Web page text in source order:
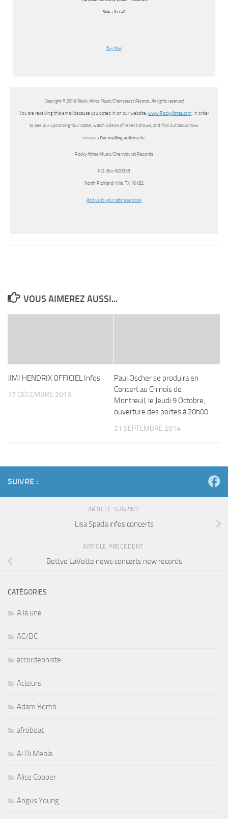
Sale ~ $11.49
Buy Now
Copyright © 2019 Rocky Athas Music/Cherryburst Records, All rights reserved.
You are receiving this email because you opted in on our website, www.RockyAthas.com , in order
to see our upcoming tour dates, watch videos of recent shows, and find out about new
releases. Our mailing address is:
Rocky Athas Music/Cherryburst Records
P.O. Box 820333
North Richland Hills, TX 76182
Add us to your address book
VOUS AIMEREZ AUSSI...
JIMI HENDRIX OFFICIEL Infos
17 DÉCEMBRE 2013
Paul Oscher se produira en
Concert au Chinois de
Montreuil, le Jeudi 9 Octobre,
ouverture des portes à 20h00.
21 SEPTEMBRE 2014
SUIVRE :
ARTICLE SUIVANT
Lisa Spada infos concerts
ARTICLE PRÉCÉDENT
Bettye LaVette news concerts new records
CATÉGORIES
A la une
AC/DC
accordeoniste
Acteurs
Adam Bomb
afrobeat
Al Di Meola
Alice Cooper
Angus Young